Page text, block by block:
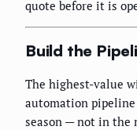
quote before it is
Build the
The highest-value
automation pipeline
season — not in the